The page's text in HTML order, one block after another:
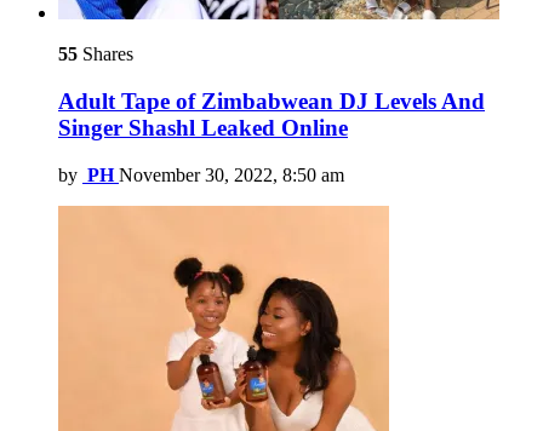
55 Shares
Adult Tape of Zimbabwean DJ Levels And
Singer Shashl Leaked Online
by PH November 30, 2022, 8:50 am